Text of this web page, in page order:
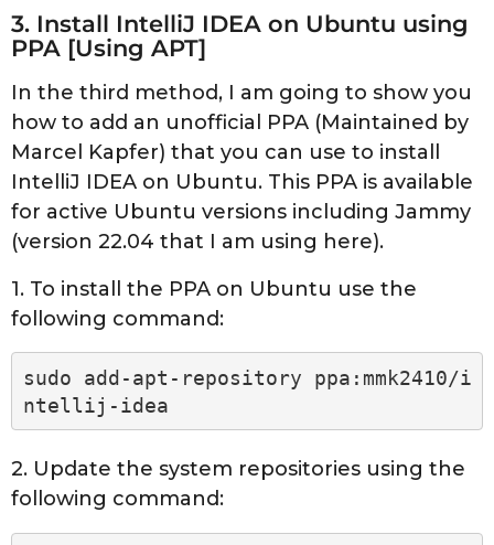
3. Install IntelliJ IDEA on Ubuntu using
PPA [Using APT]
In the third method, I am going to show you
how to add an unofficial PPA (Maintained by
Marcel Kapfer) that you can use to install
IntelliJ IDEA on Ubuntu. This PPA is available
for active Ubuntu versions including Jammy
(version 22.04 that I am using here).
1. To install the PPA on Ubuntu use the
following command:
sudo add-apt-repository ppa:mmk2410/i
ntellij-idea
2. Update the system repositories using the
following command: